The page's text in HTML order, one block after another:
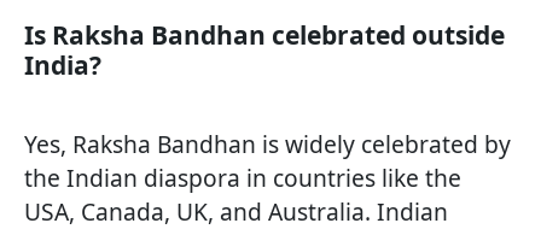
Is Raksha Bandhan celebrated outside
India?
Yes, Raksha Bandhan is widely celebrated by
the Indian diaspora in countries like the
USA, Canada, UK, and Australia. Indian